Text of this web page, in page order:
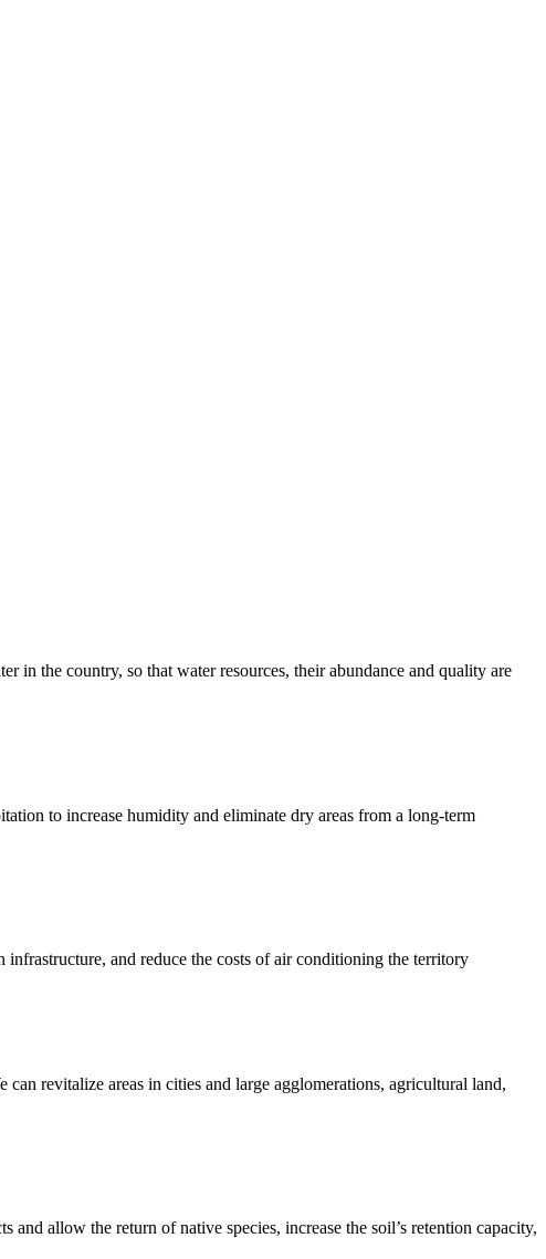
in the country, so that water resources, their abundance and quality are
to increase humidity and eliminate dry areas from a long-term
and reduce the costs of air conditioning the territory
revitalize areas in cities and large agglomerations, agricultural land,
allow the return of native species, increase the soil’s retention capacity,